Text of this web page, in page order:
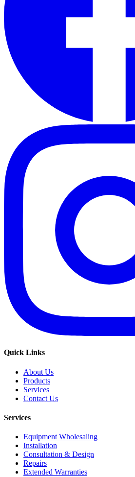
Quick Links
About Us
Products
Services
Contact Us
Services
Equipment Wholesaling
Installation
Consultation & Design
Repairs
Extended Warranties